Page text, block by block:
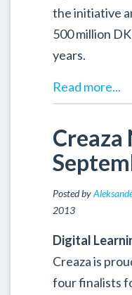
the initiative
500 million
years.
Read more...
Creaza
Posted by
2013
Digital
Creaza is
four finalists